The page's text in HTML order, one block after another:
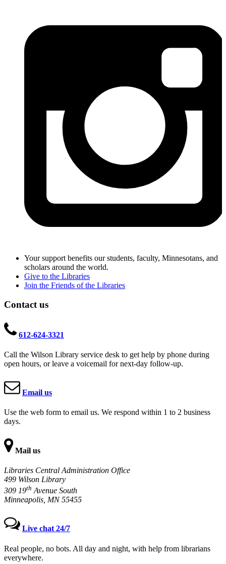
Your support benefits our students, faculty, Minnesotans, and
scholars around the world.
Give to the Libraries
Join the Friends of the Libraries
Contact us
612-624-3321
Call the Wilson Library service desk to get help by phone during
open hours, or leave a voicemail for next-day follow-up.
Email us
Use the web form to email us. We respond within 1 to 2 business
days.
Mail us
Libraries Central Administration Office
499 Wilson Library
309 19th Avenue South
Minneapolis, MN 55455
Live chat 24/7
Real people, no bots. All day and night, with help from librarians
everywhere.